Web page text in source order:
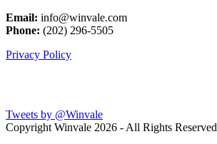
Email: info@winvale.com
Phone: (202) 296-5505
Privacy Policy
Tweets by @Winvale
Copyright Winvale 2026 - All Rights Reserved